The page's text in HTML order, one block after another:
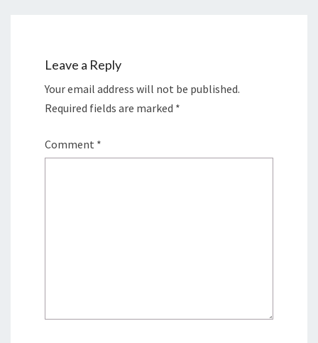
Leave a Reply
Your email address will not be published.
Required fields are marked *
Comment *